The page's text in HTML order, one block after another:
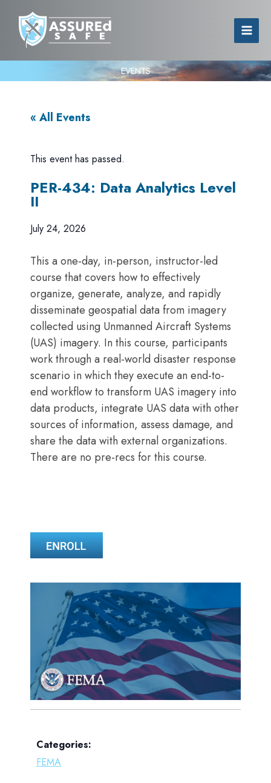
EVENTS
« All Events
This event has passed.
PER-434: Data Analytics Level
II
July 24, 2026
This a one-day, in-person, instructor-led
course that covers how to effectively
organize, generate, analyze, and rapidly
disseminate geospatial data from imagery
collected using Unmanned Aircraft Systems
(UAS) imagery. In this course, participants
work through a real-world disaster response
scenario in which they execute an end-to-
end workflow to transform UAS imagery into
data products, integrate UAS data with other
sources of information, assess damage, and
share the data with external organizations.
There are no pre-recs for this course.
Categories:
FEMA